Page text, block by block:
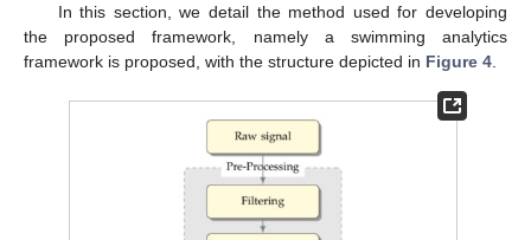
In this section, we detail the method used for developing
the proposed framework, namely a swimming analytics
framework is proposed, with the structure depicted in Figure 4